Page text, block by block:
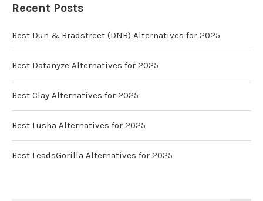
Recent Posts
Best Dun & Bradstreet (DNB) Alternatives for 2025
Best Datanyze Alternatives for 2025
Best Clay Alternatives for 2025
Best Lusha Alternatives for 2025
Best LeadsGorilla Alternatives for 2025